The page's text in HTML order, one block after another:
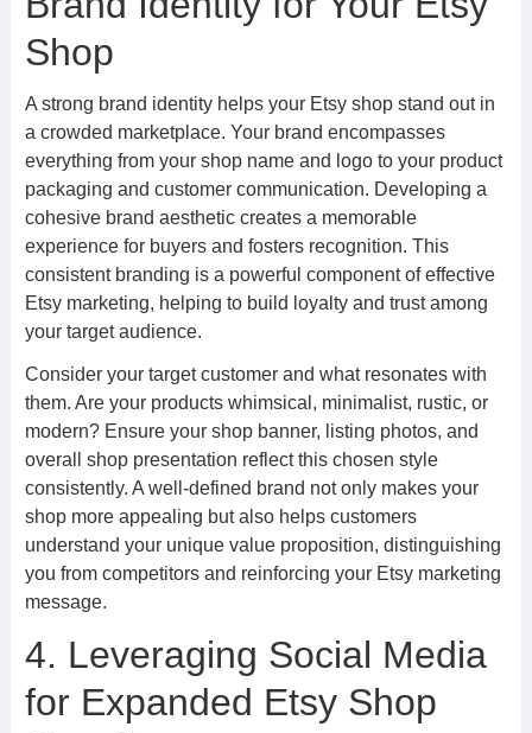
Shop
A strong brand identity helps your Etsy shop stand out in
a crowded marketplace. Your brand encompasses
everything from your shop name and logo to your product
packaging and customer communication. Developing a
cohesive brand aesthetic creates a memorable
experience for buyers and fosters recognition. This
consistent branding is a powerful component of effective
Etsy marketing, helping to build loyalty and trust among
your target audience.
Consider your target customer and what resonates with
them. Are your products whimsical, minimalist, rustic, or
modern? Ensure your shop banner, listing photos, and
overall shop presentation reflect this chosen style
consistently. A well-defined brand not only makes your
shop more appealing but also helps customers
understand your unique value proposition, distinguishing
you from competitors and reinforcing your Etsy marketing
message.
4. Leveraging Social Media
for Expanded Etsy Shop